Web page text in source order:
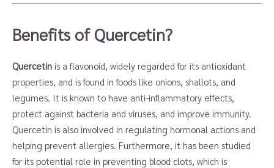
Benefits of Quercetin?
Quercetin is a flavonoid, widely regarded for its antioxidant
properties, and is found in foods like onions, shallots, and
legumes. It is known to have anti-inflammatory effects,
protect against bacteria and viruses, and improve immunity.
Quercetin is also involved in regulating hormonal actions and
helping prevent allergies. Furthermore, it has been studied
for its potential role in preventing blood clots, which is